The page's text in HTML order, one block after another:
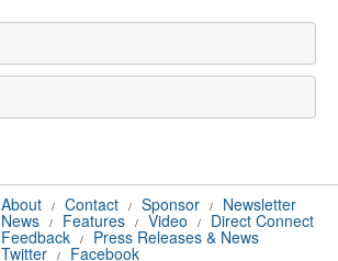
About / Contact / Sponsor / Newsletter
News / Features / Video / Direct Connect
Feedback / Press Releases & News
Twitter / Facebook